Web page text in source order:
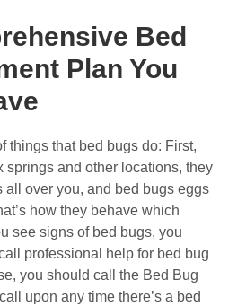
Bed
Plan You
things that bed bugs do: First,
springs and other locations, they
all over you, and bed bugs eggs
how they behave which
see signs of bed bugs, you
professional help for bed bug
you should call the Bed Bug
upon any time there’s a bed